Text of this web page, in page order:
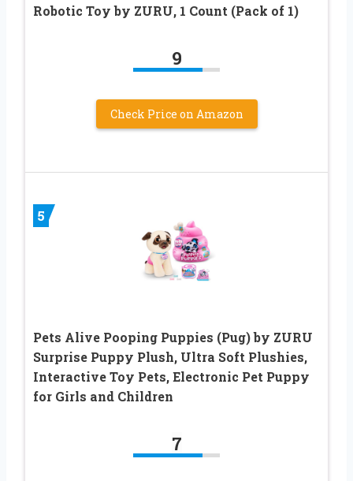
Robotic Toy by ZURU, 1 Count (Pack of 1)
9
Check Price on Amazon
5
Pets Alive Pooping Puppies (Pug) by ZURU
Surprise Puppy Plush, Ultra Soft Plushies,
Interactive Toy Pets, Electronic Pet Puppy
for Girls and Children
7